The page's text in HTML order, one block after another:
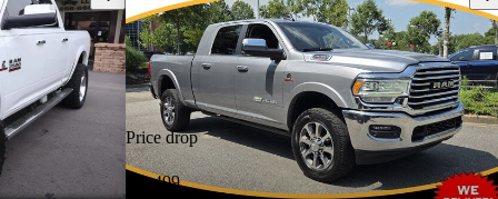
Price drop
-$1,499